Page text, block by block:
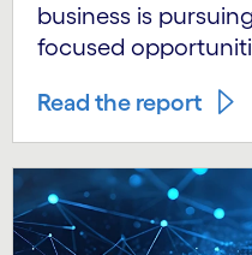
business is
focused
Read the report